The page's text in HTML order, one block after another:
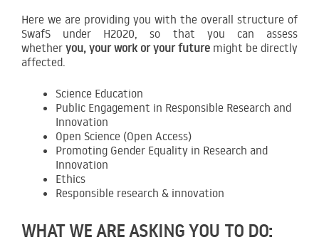
Here we are providing you with the overall structure of
SwafS under H2020, so that you can assess
whether you, your work or your future might be directly
affected.
Science Education
Public Engagement in Responsible Research and
Innovation
Open Science (Open Access)
Promoting Gender Equality in Research and
Innovation
Ethics
Responsible research & innovation
WHAT WE ARE ASKING YOU TO DO: